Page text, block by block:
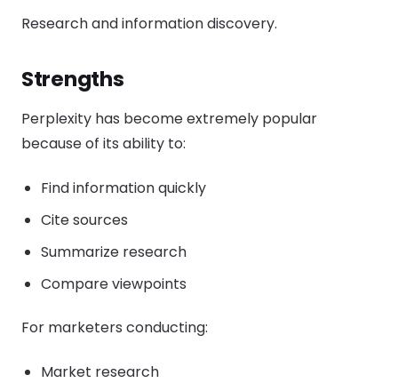
Research and information discovery.
Strengths
Perplexity has become extremely popular
because of its ability to:
Find information quickly
Cite sources
Summarize research
Compare viewpoints
For marketers conducting:
Market research